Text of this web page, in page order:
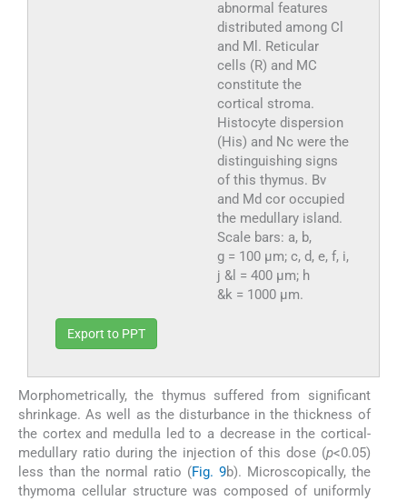
abnormal features
distributed among Cl
and Ml. Reticular
cells (R) and MC
constitute the
cortical stroma.
Histocyte dispersion
(His) and Nc were the
distinguishing signs
of this thymus. Bv
and Md cor occupied
the medullary island.
Scale bars: a, b,
g = 100 µm; c, d, e, f, i,
j &l = 400 µm; h
&k = 1000 µm.
Export to PPT
Morphometrically, the thymus suffered from significant
shrinkage. As well as the disturbance in the thickness of
the cortex and medulla led to a decrease in the cortical-
medullary ratio during the injection of this dose (p<0.05)
less than the normal ratio (Fig. 9b). Microscopically, the
thymoma cellular structure was composed of uniformly